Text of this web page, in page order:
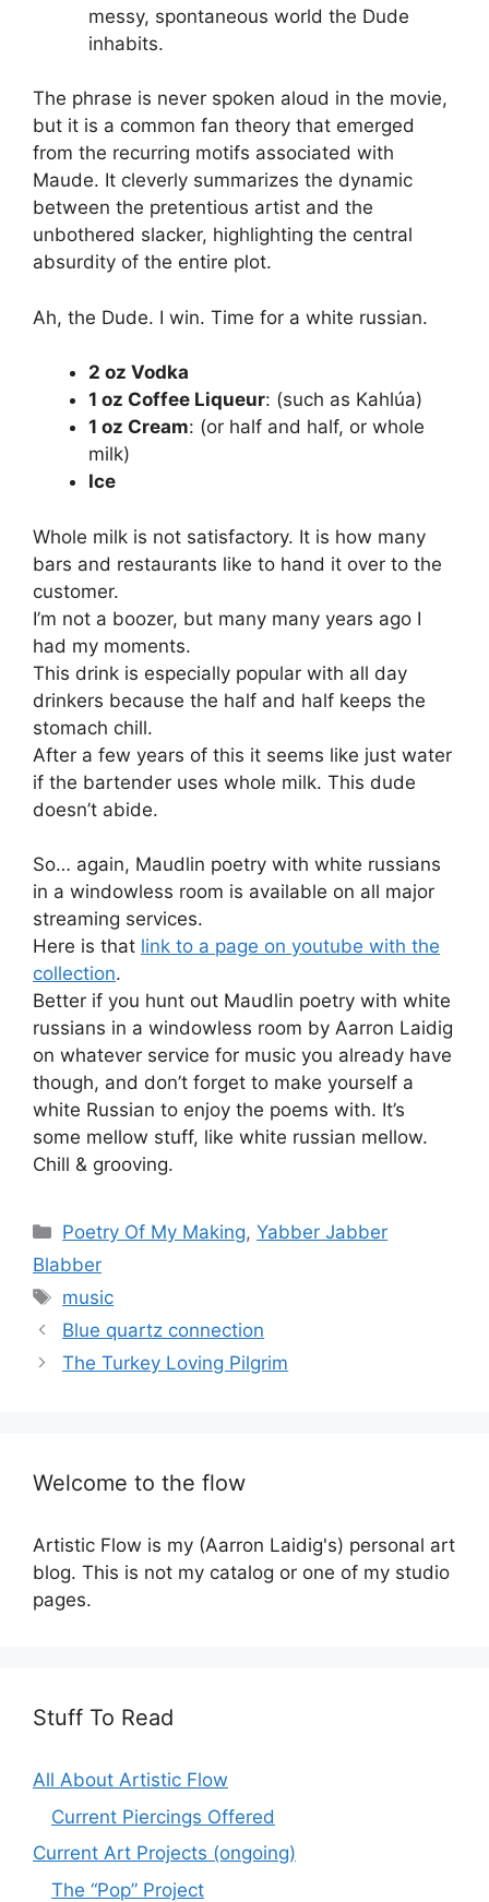
messy, spontaneous world the Dude
inhabits.
The phrase is never spoken aloud in the movie,
but it is a common fan theory that emerged
from the recurring motifs associated with
Maude. It cleverly summarizes the dynamic
between the pretentious artist and the
unbothered slacker, highlighting the central
absurdity of the entire plot.
Ah, the Dude. I win. Time for a white russian.
2 oz Vodka
1 oz Coffee Liqueur: (such as Kahlúa)
1 oz Cream: (or half and half, or whole
milk)
Ice
Whole milk is not satisfactory. It is how many
bars and restaurants like to hand it over to the
customer.
I’m not a boozer, but many many years ago I
had my moments.
This drink is especially popular with all day
drinkers because the half and half keeps the
stomach chill.
After a few years of this it seems like just water
if the bartender uses whole milk. This dude
doesn’t abide.
So… again, Maudlin poetry with white russians
in a windowless room is available on all major
streaming services.
Here is that link to a page on youtube with the
collection.
Better if you hunt out Maudlin poetry with white
russians in a windowless room by Aarron Laidig
on whatever service for music you already have
though, and don’t forget to make yourself a
white Russian to enjoy the poems with. It’s
some mellow stuff, like white russian mellow.
Chill & grooving.
Categories
Poetry Of My Making,Yabber Jabber
Blabber
Tags
music
Blue quartz connection
The Turkey Loving Pilgrim
Welcome to the flow
Artistic Flow is my (Aarron Laidig's) personal art
blog. This is not my catalog or one of my studio
pages.
Stuff To Read
All About Artistic Flow
Current Piercings Offered
Current Art Projects (ongoing)
The “Pop” Project